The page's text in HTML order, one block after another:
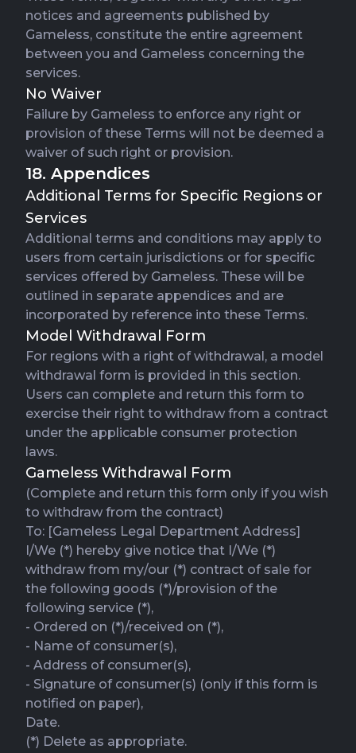
notices and agreements published by
Gameless, constitute the entire agreement
between you and Gameless concerning the
services.
No Waiver
Failure by Gameless to enforce any right or
provision of these Terms will not be deemed a
waiver of such right or provision.
18. Appendices
Additional Terms for Specific Regions or
Services
Additional terms and conditions may apply to
users from certain jurisdictions or for specific
services offered by Gameless. These will be
outlined in separate appendices and are
incorporated by reference into these Terms.
Model Withdrawal Form
For regions with a right of withdrawal, a model
withdrawal form is provided in this section.
Users can complete and return this form to
exercise their right to withdraw from a contract
under the applicable consumer protection
laws.
Gameless Withdrawal Form
(Complete and return this form only if you wish
to withdraw from the contract)
To: [Gameless Legal Department Address]
I/We (*) hereby give notice that I/We (*)
withdraw from my/our (*) contract of sale for
the following goods (*)/provision of the
following service (*),
- Ordered on (*)/received on (*),
- Name of consumer(s),
- Address of consumer(s),
- Signature of consumer(s) (only if this form is
notified on paper),
Date.
(*) Delete as appropriate.